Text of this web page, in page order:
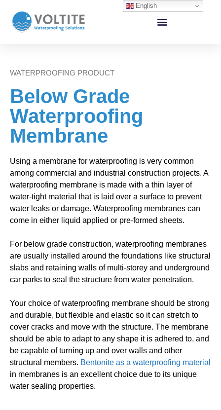
WATERPROOFING PRODUCT
Below Grade
Waterproofing
Membrane
Using a membrane for waterproofing is very common
among commercial and industrial construction projects. A
waterproofing membrane is made with a thin layer of
water-tight material that is laid over a surface to prevent
water leaks or damage. Waterproofing membranes can
come in either liquid applied or pre-formed sheets.
For below grade construction, waterproofing membranes
are usually installed around the foundations like structural
slabs and retaining walls of multi-storey and underground
car parks to seal the structure from water penetration.
Your choice of waterproofing membrane should be strong
and durable, but flexible and elastic so it can stretch to
cover cracks and move with the structure. The membrane
should be able to adapt to any shape it is adhered to, and
be capable of turning up and over walls and other
structural members. Bentonite as a waterproofing material
in membranes is an excellent choice due to its unique
water sealing properties.
English